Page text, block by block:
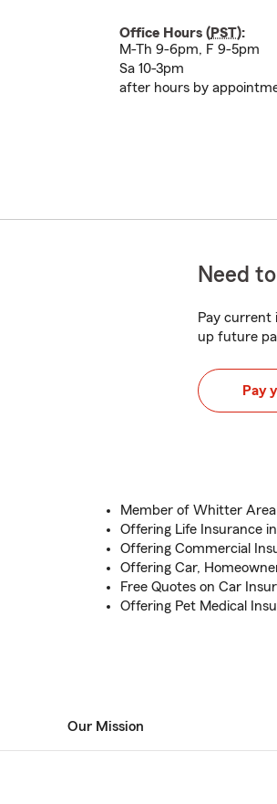
Office Hours (PST):
M-Th 9-6pm, F 9-5pm
Sa 10-3pm
after hours by
Need
Pay current
up future
Pay
Member of Whitter
Offering Life Insurance
Offering Commercial
Offering Car,
Free Quotes on Car
Offering Pet Medical
Our Mission